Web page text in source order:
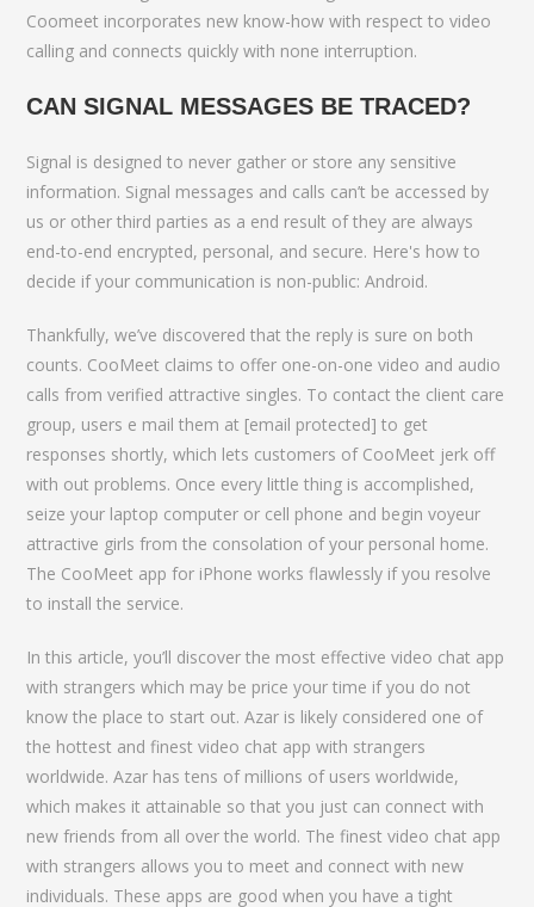
Coomeet incorporates new know-how with respect to video
calling and connects quickly with none interruption.
CAN SIGNAL MESSAGES BE TRACED?
Signal is designed to never gather or store any sensitive
information. Signal messages and calls can’t be accessed by
us or other third parties as a end result of they are always
end-to-end encrypted, personal, and secure. Here's how to
decide if your communication is non-public: Android.
Thankfully, we’ve discovered that the reply is sure on both
counts. CooMeet claims to offer one-on-one video and audio
calls from verified attractive singles. To contact the client care
group, users e mail them at [email protected] to get
responses shortly, which lets customers of CooMeet jerk off
with out problems. Once every little thing is accomplished,
seize your laptop computer or cell phone and begin voyeur
attractive girls from the consolation of your personal home.
The CooMeet app for iPhone works flawlessly if you resolve
to install the service.
In this article, you’ll discover the most effective video chat app
with strangers which may be price your time if you do not
know the place to start out. Azar is likely considered one of
the hottest and finest video chat app with strangers
worldwide. Azar has tens of millions of users worldwide,
which makes it attainable so that you just can connect with
new friends from all over the world. The finest video chat app
with strangers allows you to meet and connect with new
individuals. These apps are good when you have a tight